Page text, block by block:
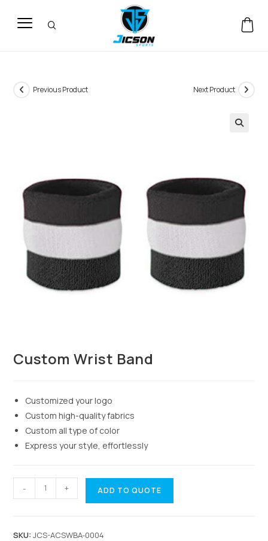
Previous Product Next Product
Custom Wrist Band
Customized your logo
Custom high-quality fabrics
Custom all type of color
Express your style, effortlessly
- + ADD TO QUOTE
SKU:JCS-ACSWBA-0004